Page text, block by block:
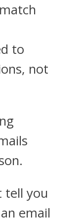
to
not
tell you
email